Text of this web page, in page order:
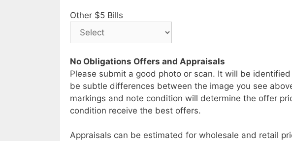
Other $5 Bills
No Obligations Offers and Appraisals
Please submit a good photo or scan. It will be
be subtle differences between the image you see
markings and note condition will determine the offer
condition receive the best offers.
Appraisals can be estimated for wholesale and retail